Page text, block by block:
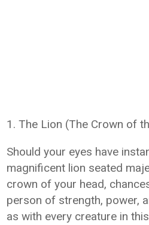
1. The Lion (The Crown of
Should your eyes have
magnificent lion seated
crown of your head,
person of strength, power,
as with every creature in